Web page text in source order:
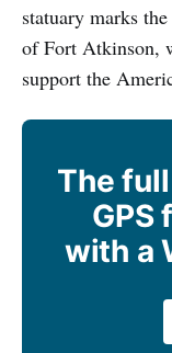
statuary marks
of Fort Atkinson,
support the
The
GPS
with a